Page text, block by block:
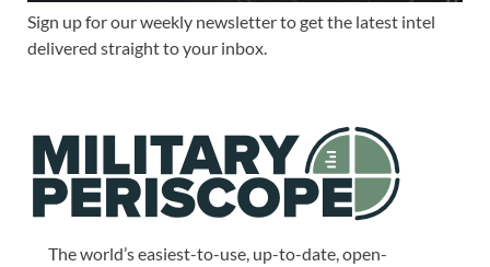
Sign up for our weekly newsletter to get the latest intel
delivered straight to your inbox.
The world’s easiest-to-use, up-to-date, open-